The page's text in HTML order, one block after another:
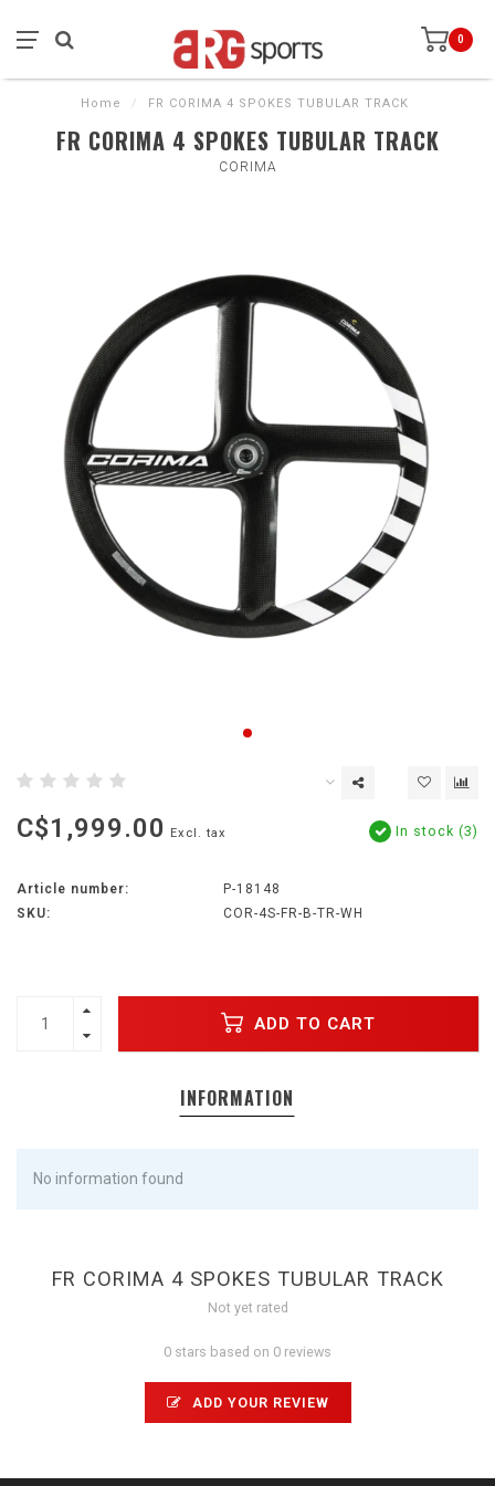
0
Home / FR CORIMA 4 SPOKES TUBULAR TRACK
FR CORIMA 4 SPOKES TUBULAR TRACK
CORIMA
C$1,999.00 Excl. tax In stock (3)
Article number:
P-18148
SKU:
COR-4S-FR-B-TR-WH
ADD TO CART
INFORMATION
No information found
FR CORIMA 4 SPOKES TUBULAR TRACK
Not yet rated
0 stars based on 0 reviews
ADD YOUR REVIEW